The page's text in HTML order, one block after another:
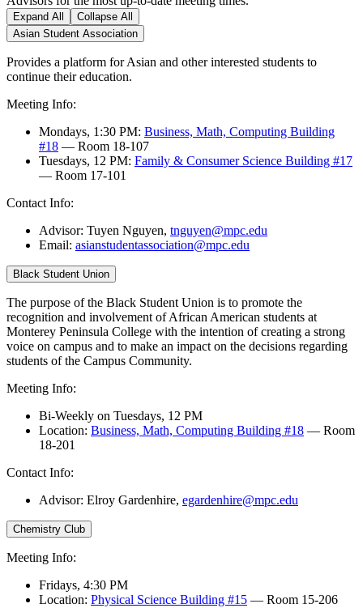
Expand All
Collapse All
Asian Student Association
Provides a platform for Asian and other interested students to
continue their education.
Meeting Info:
Mondays, 1:30 PM: Business, Math, Computing Building
#18 — Room 18-107
Tuesdays, 12 PM: Family & Consumer Science Building #17
— Room 17-101
Contact Info:
Advisor: Tuyen Nguyen, tnguyen@mpc.edu
Email: asianstudentassociation@mpc.edu
Black Student Union
The purpose of the Black Student Union is to promote the
recognition and involvement of African American students at
Monterey Peninsula College with the intention of creating a strong
voice on campus and to make an impact on the decisions regarding
students of the Campus Community.
Meeting Info:
Bi-Weekly on Tuesdays, 12 PM
Location: Business, Math, Computing Building #18 — Room
18-201
Contact Info:
Advisor: Elroy Gardenhire, egardenhire@mpc.edu
Chemistry Club
Meeting Info:
Fridays, 4:30 PM
Location: Physical Science Building #15 — Room 15-206